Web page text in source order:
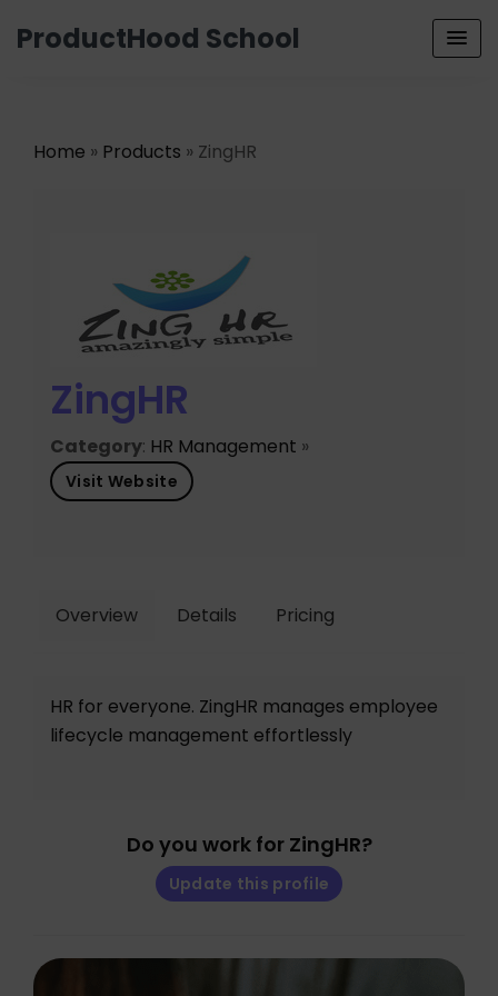
ProductHood School
Home » Products » ZingHR
ZingHR
Category: HR Management »
Visit Website
Overview Details Pricing
HR for everyone. ZingHR manages employee
lifecycle management effortlessly
Do you work for ZingHR?
Update this profile